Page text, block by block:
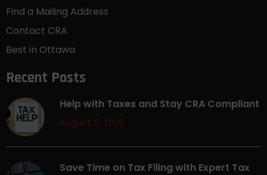
Find a Mailing Address
Contact CRA
Best in Ottawa
Recent Posts
Help with Taxes and Stay CRA Compliant
August 5, 2026
Save Time on Tax Filing with Expert Tax